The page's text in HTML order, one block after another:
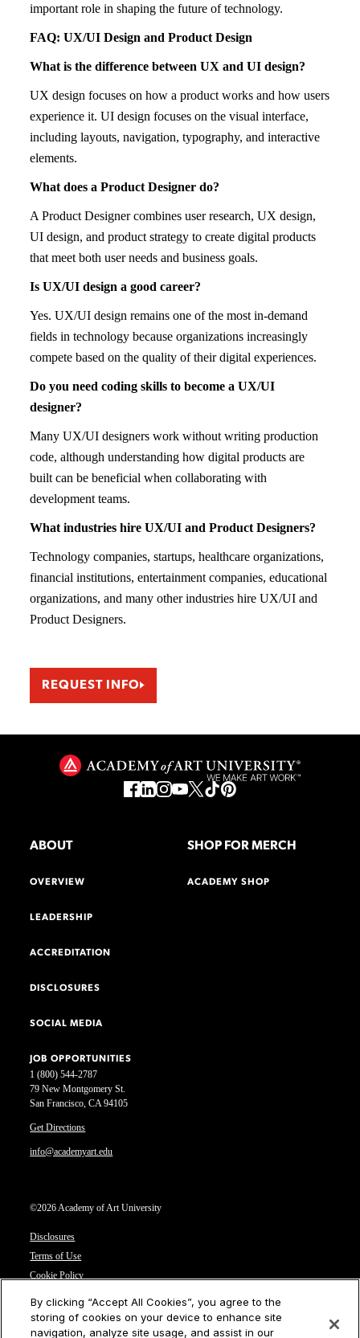
important role in shaping the future of technology.
FAQ: UX/UI Design and Product Design
What is the difference between UX and UI design?
UX design focuses on how a product works and how users
experience it. UI design focuses on the visual interface,
including layouts, navigation, typography, and interactive
elements.
What does a Product Designer do?
A Product Designer combines user research, UX design,
UI design, and product strategy to create digital products
that meet both user needs and business goals.
Is UX/UI design a good career?
Yes. UX/UI design remains one of the most in-demand
fields in technology because organizations increasingly
compete based on the quality of their digital experiences.
Do you need coding skills to become a UX/UI
designer?
Many UX/UI designers work without writing production
code, although understanding how digital products are
built can be beneficial when collaborating with
development teams.
What industries hire UX/UI and Product Designers?
Technology companies, startups, healthcare organizations,
financial institutions, entertainment companies, educational
organizations, and many other industries hire UX/UI and
Product Designers.
REQUEST INFO
1 (800) 544-2787
79 New Montgomery St.
San Francisco, CA 94105
Get Directions
info@academyart.edu
©2026 Academy of Art University
Disclosures
Terms of Use
Cookie Policy
Privacy Notice
Cookies Settings
ABOUT
OVERVIEW
LEADERSHIP
ACCREDITATION
DISCLOSURES
SOCIAL MEDIA
JOB OPPORTUNITIES
SHOP FOR MERCH
ACADEMY SHOP
By clicking “Accept All Cookies”, you agree to the
storing of cookies on your device to enhance site
navigation, analyze site usage, and assist in our